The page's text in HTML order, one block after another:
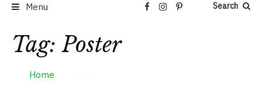
Menu Search
Tag:Poster
Home